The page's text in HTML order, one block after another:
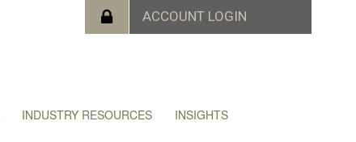
INDUSTRY RESOURCES INSIGHTS